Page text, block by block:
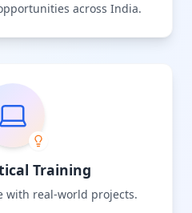
across India.
Training
with real-world projects.